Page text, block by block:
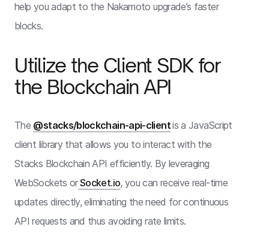
help you adapt to the Nakamoto upgrade’s faster
blocks.
Utilize the Client SDK for
the Blockchain API
The @stacks/blockchain-api-clientis a JavaScript
client library that allows you to interact with the
Stacks Blockchain API efficiently. By leveraging
WebSockets orSocket.io, you can receive real-time
updates directly, eliminating the need for continuous
API requests and thus avoiding rate limits.